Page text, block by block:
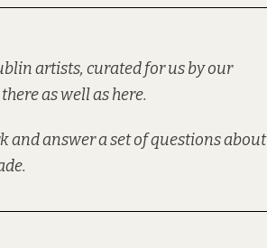
artists, curated for us by our
as well as here.
and answer a set of questions about